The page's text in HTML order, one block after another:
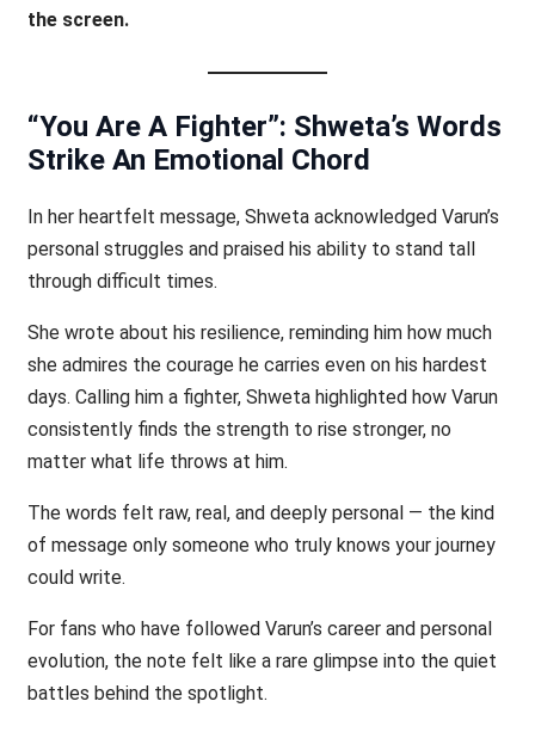
the screen.
“You Are A Fighter”: Shweta’s Words
Strike An Emotional Chord
In her heartfelt message, Shweta acknowledged Varun’s
personal struggles and praised his ability to stand tall
through difficult times.
She wrote about his resilience, reminding him how much
she admires the courage he carries even on his hardest
days. Calling him a fighter, Shweta highlighted how Varun
consistently finds the strength to rise stronger, no
matter what life throws at him.
The words felt raw, real, and deeply personal — the kind
of message only someone who truly knows your journey
could write.
For fans who have followed Varun’s career and personal
evolution, the note felt like a rare glimpse into the quiet
battles behind the spotlight.